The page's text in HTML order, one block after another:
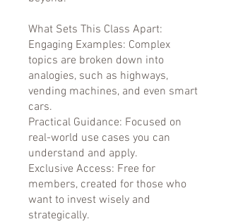
What Sets This Class Apart:
Engaging Examples: Complex
topics are broken down into
analogies, such as highways,
vending machines, and even smart
cars.
Practical Guidance: Focused on
real-world use cases you can
understand and apply.
Exclusive Access: Free for
members, created for those who
want to invest wisely and
strategically.